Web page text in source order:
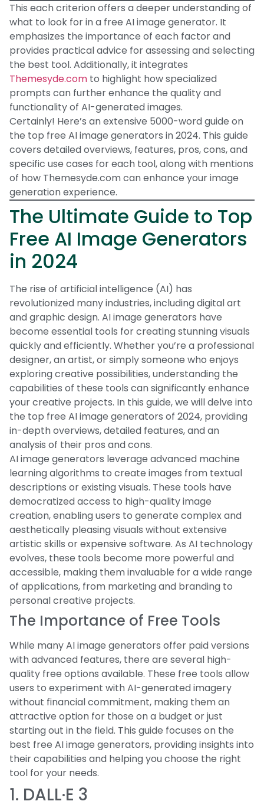
This each criterion offers a deeper understanding of
what to look for in a free AI image generator. It
emphasizes the importance of each factor and
provides practical advice for assessing and selecting
the best tool. Additionally, it integrates
Themesyde.com to highlight how specialized
prompts can further enhance the quality and
functionality of AI-generated images.
Certainly! Here’s an extensive 5000-word guide on
the top free AI image generators in 2024. This guide
covers detailed overviews, features, pros, cons, and
specific use cases for each tool, along with mentions
of how Themesyde.com can enhance your image
generation experience.
The Ultimate Guide to Top
Free AI Image Generators
in 2024
The rise of artificial intelligence (AI) has
revolutionized many industries, including digital art
and graphic design. AI image generators have
become essential tools for creating stunning visuals
quickly and efficiently. Whether you’re a professional
designer, an artist, or simply someone who enjoys
exploring creative possibilities, understanding the
capabilities of these tools can significantly enhance
your creative projects. In this guide, we will delve into
the top free AI image generators of 2024, providing
in-depth overviews, detailed features, and an
analysis of their pros and cons.
AI image generators leverage advanced machine
learning algorithms to create images from textual
descriptions or existing visuals. These tools have
democratized access to high-quality image
creation, enabling users to generate complex and
aesthetically pleasing visuals without extensive
artistic skills or expensive software. As AI technology
evolves, these tools become more powerful and
accessible, making them invaluable for a wide range
of applications, from marketing and branding to
personal creative projects.
The Importance of Free Tools
While many AI image generators offer paid versions
with advanced features, there are several high-
quality free options available. These free tools allow
users to experiment with AI-generated imagery
without financial commitment, making them an
attractive option for those on a budget or just
starting out in the field. This guide focuses on the
best free AI image generators, providing insights into
their capabilities and helping you choose the right
tool for your needs.
1. DALL·E 3